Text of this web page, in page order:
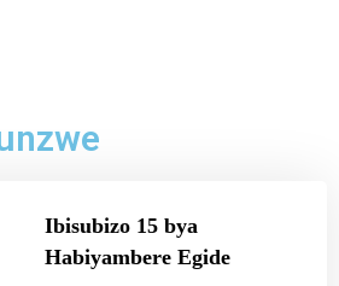
Ibisubizo 15 bya
Habiyambere Egide